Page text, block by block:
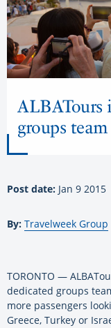
ALBATours
groups team
Post date: Jan 9 2015
By: Travelweek Group
TORONTO —
dedicated groups
more passengers
Greece, Turkey or